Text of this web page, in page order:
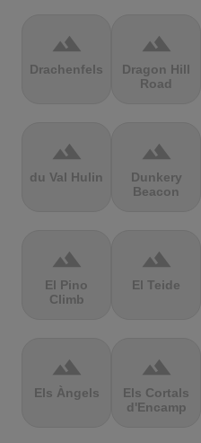
terrain
Drachenfels
terrain
Dragon Hill
Road
terrain
du Val Hulin
terrain
Dunkery
Beacon
terrain
El Pino
Climb
terrain
El Teide
terrain
Els Àngels
terrain
Els Cortals
d'Encamp